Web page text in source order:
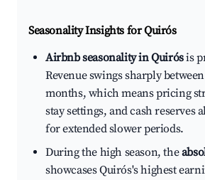
Seasonality Insights for Quirós
Airbnb seasonality in Quirósis
Revenue swings sharply
months, which means pricing
stay settings, and cash reserves
for extended slower periods.
During the high season, the
showcases Quirós's highest